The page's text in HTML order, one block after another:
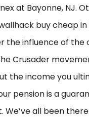
at Bayonne, NJ.
buy cheap
the influence of the
Crusader
the income you
pension is a
We’ve all been